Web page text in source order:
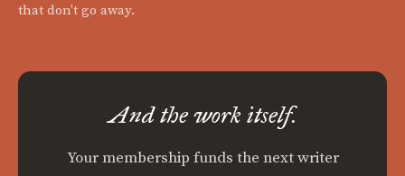
that don't go away.
And the work itself.
Your membership funds the next writer